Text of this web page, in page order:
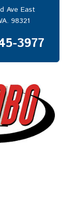
Ave East
98321
3977